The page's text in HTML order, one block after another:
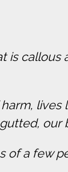
is
our
of a few